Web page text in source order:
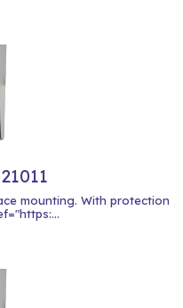
mounting. With protection